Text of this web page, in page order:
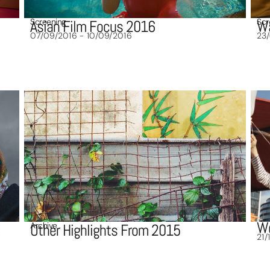
Screening
Asian Film Focus 2016
07/09/2016 - 10/09/2016
Archive
Other Highlights From 2015